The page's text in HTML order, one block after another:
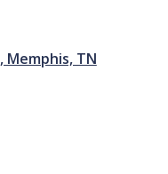
Memphis, TN